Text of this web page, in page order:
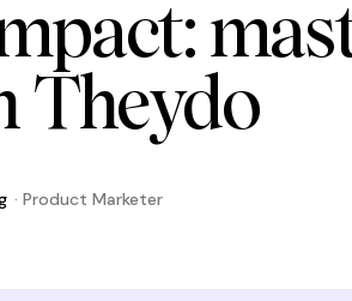
Theydo
·Product Marketer